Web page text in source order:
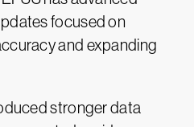
focused on
and expanding
stronger data